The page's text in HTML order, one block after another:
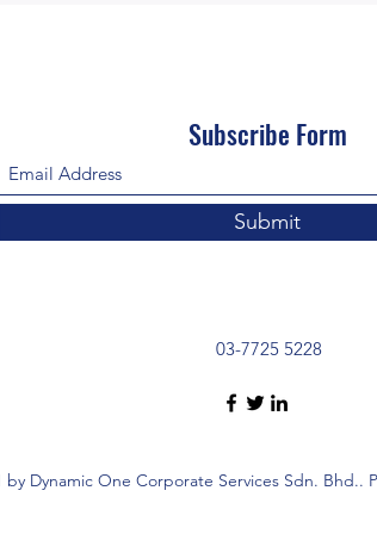
Subscribe Form
Submit
03-7725 5228
by Dynamic One Corporate Services Sdn. Bhd..